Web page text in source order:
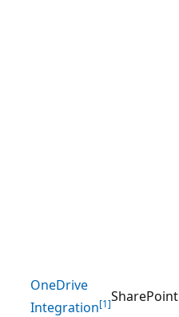
OneDrive
Integration[1]SharePoint